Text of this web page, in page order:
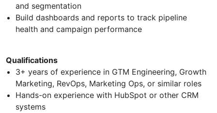
and segmentation
Build dashboards and reports to track pipeline
health and campaign performance
Qualifications
3+ years of experience in GTM Engineering, Growth
Marketing, RevOps, Marketing Ops, or similar roles
Hands-on experience with HubSpot or other CRM
systems